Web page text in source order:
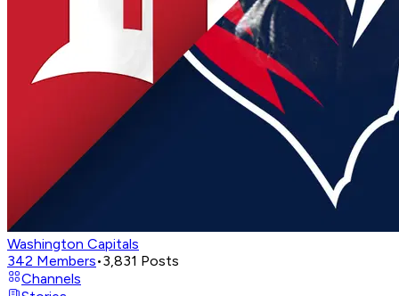
Washington Capitals
342 Members•3,831 Posts
Channels